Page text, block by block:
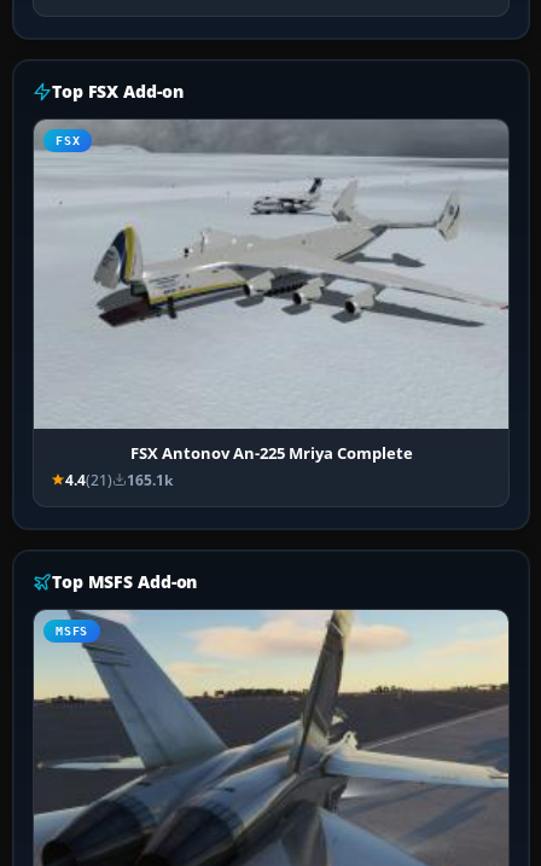
Top FSX Add-on
FSX
FSX Antonov An-225 Mriya Complete
4.4(21) 165.1k
Top MSFS Add-on
MSFS